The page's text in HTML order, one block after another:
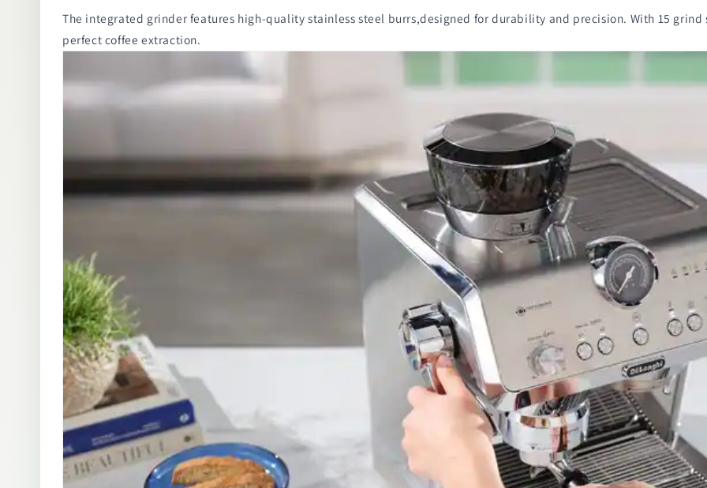
The integrated grinder features high-quality stainless steel burrs,designed for durability and precision. With 15
perfect coffee extraction.